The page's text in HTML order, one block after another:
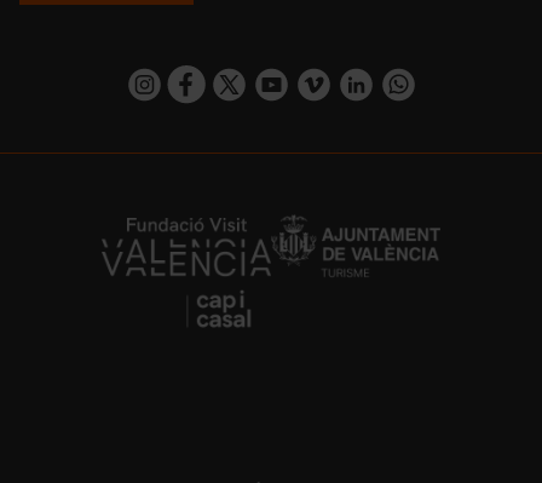
https://www.instagram.com/visit_valencia/
https://www.facebook.com/
https://twitter.com/ValenciaCity
https://www.youtube.com/user/
https://vimeo.com/
https://www.linkedin.com/company/turismo-valencia/https://api.whatsapp.com/send/
https://fundacion.visitvalencia.com/